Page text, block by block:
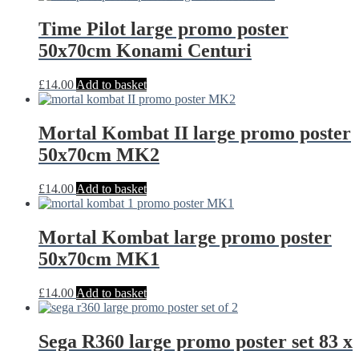
Time Pilot large promo poster
50x70cm Konami Centuri
£14.00 Add to basket
Mortal Kombat II large promo poster
50x70cm MK2
£14.00 Add to basket
Mortal Kombat large promo poster
50x70cm MK1
£14.00 Add to basket
Sega R360 large promo poster set 83 x